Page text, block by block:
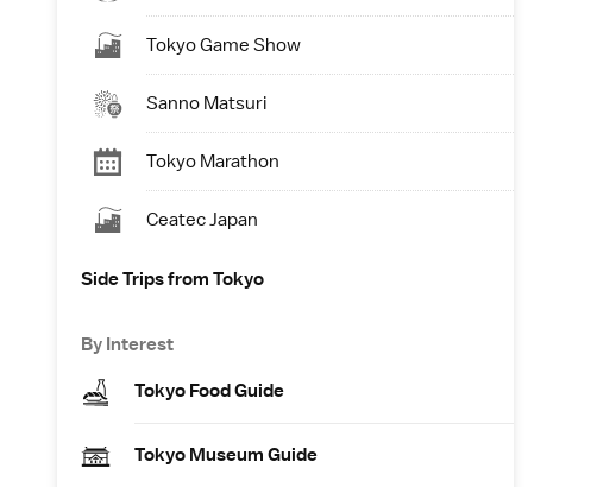
Tokyo Game Show
Sanno Matsuri
Tokyo Marathon
Ceatec Japan
Side Trips from Tokyo
By Interest
Tokyo Food Guide
Tokyo Museum Guide